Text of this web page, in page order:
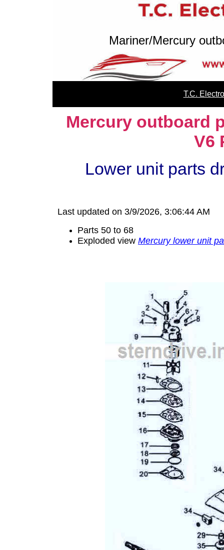
Mariner/Mercury
T.C.
Mercury outboard
V6
Lower unit parts
Last updated on 3/9/2026, 3:06:44 AM
Parts 50 to 68
Exploded view Mercury lower unit